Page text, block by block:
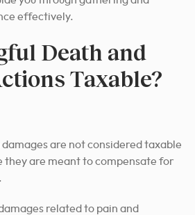
effectively.
Death and
Taxable?
are not considered taxable
they are meant to compensate for
related to pain and